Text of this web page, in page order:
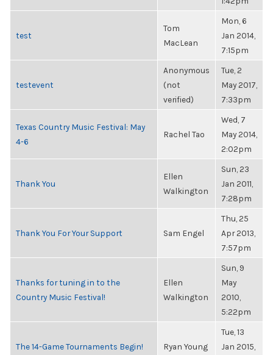
test
Tom
MacLean
Mon, 6
Jan 2014,
7:15pm
testevent
Anonymous
(not
verified)
Tue, 2
May 2017,
7:33pm
Texas Country Music Festival: May
4-6
Rachel Tao
Wed, 7
May 2014,
2:02pm
Thank You
Ellen
Walkington
Sun, 23
Jan 2011,
7:28pm
Thank You For Your Support Sam Engel
Thu, 25
Apr 2013,
7:57pm
Thanks for tuning in to the
Country Music Festival!
Ellen
Walkington
Sun, 9
May
2010,
5:22pm
The 14-Game Tournaments Begin! Ryan Young
Tue, 13
Jan 2015,